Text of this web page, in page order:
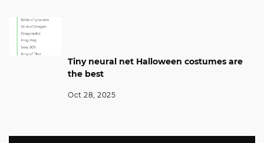
Tiny neural net Halloween costumes are
the best
Oct 28, 2025